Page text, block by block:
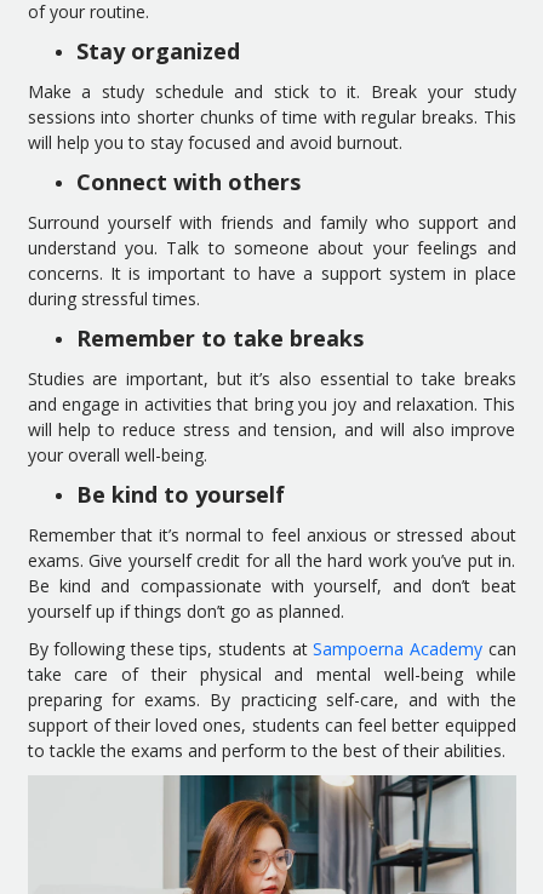
of your routine.
Stay organized
Make a study schedule and stick to it. Break your study
sessions into shorter chunks of time with regular breaks. This
will help you to stay focused and avoid burnout.
Connect with others
Surround yourself with friends and family who support and
understand you. Talk to someone about your feelings and
concerns. It is important to have a support system in place
during stressful times.
Remember to take breaks
Studies are important, but it’s also essential to take breaks
and engage in activities that bring you joy and relaxation. This
will help to reduce stress and tension, and will also improve
your overall well-being.
Be kind to yourself
Remember that it’s normal to feel anxious or stressed about
exams. Give yourself credit for all the hard work you’ve put in.
Be kind and compassionate with yourself, and don’t beat
yourself up if things don’t go as planned.
By following these tips, students atSampoerna Academycan
take care of their physical and mental well-being while
preparing for exams. By practicing self-care, and with the
support of their loved ones, students can feel better equipped
to tackle the exams and perform to the best of their abilities.